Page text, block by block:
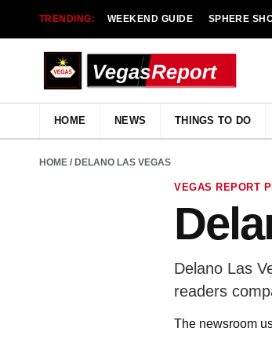
TRENDING: WEEKEND GUIDE SPHERE
HOME NEWS THINGS TO DO
HOME / DELANO LAS VEGAS
VEGAS REPORT
Delano Las
readers
The newsroom